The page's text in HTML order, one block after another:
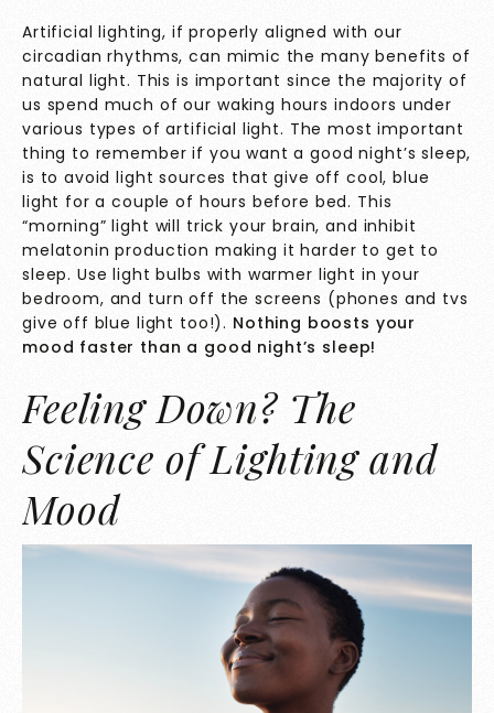
Artificial lighting, if properly aligned with our
circadian rhythms, can mimic the many benefits of
natural light. This is important since the majority of
us spend much of our waking hours indoors under
various types of artificial light. The most important
thing to remember if you want a good night’s sleep,
is to avoid light sources that give off cool, blue
light for a couple of hours before bed. This
“morning” light will trick your brain, and inhibit
melatonin production making it harder to get to
sleep. Use light bulbs with warmer light in your
bedroom, and turn off the screens (phones and tvs
give off blue light too!). Nothing boosts your
mood faster than a good night’s sleep!
Feeling Down? The
Science of Lighting and
Mood